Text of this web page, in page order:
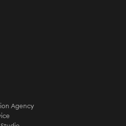
Agency